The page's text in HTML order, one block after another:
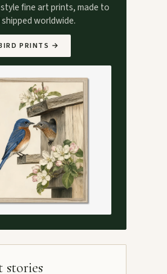
fine art prints, made to
worldwide.
PRINTS →
stories